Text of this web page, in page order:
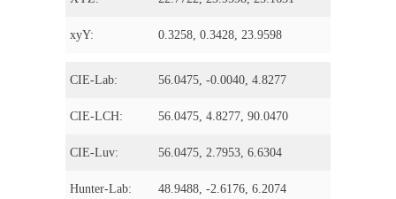
xyY: 0.3258, 0.3428, 23.9598
CIE-Lab: 56.0475, -0.0040, 4.8277
CIE-LCH: 56.0475, 4.8277, 90.0470
CIE-Luv: 56.0475, 2.7953, 6.6304
Hunter-Lab: 48.9488, -2.6176, 6.2074